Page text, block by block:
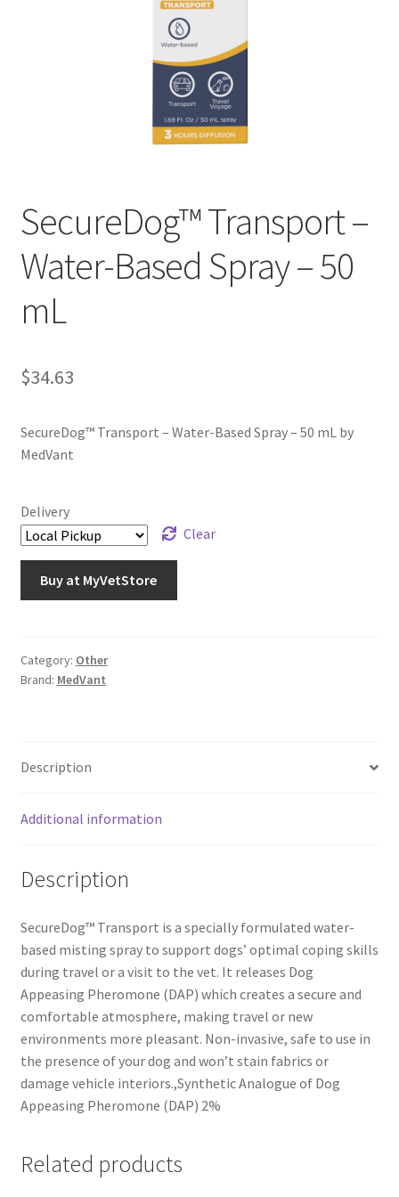
SecureDog™ Transport –
Water-Based Spray – 50
mL
$34.63
SecureDog™ Transport – Water-Based Spray – 50 mL by
MedVant
Delivery
Clear
Buy at MyVetStore
Category: Other
Brand: MedVant
Description
Additional information
Description
SecureDog™ Transport is a specially formulated water-
based misting spray to support dogs’ optimal coping skills
during travel or a visit to the vet. It releases Dog
Appeasing Pheromone (DAP) which creates a secure and
comfortable atmosphere, making travel or new
environments more pleasant. Non-invasive, safe to use in
the presence of your dog and won’t stain fabrics or
damage vehicle interiors.,Synthetic Analogue of Dog
Appeasing Pheromone (DAP) 2%
Related products